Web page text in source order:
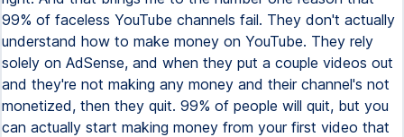
99% of faceless YouTube channels fail. They don't actually
understand how to make money on YouTube. They rely
solely on AdSense, and when they put a couple videos out
and they're not making any money and their channel's not
monetized, then they quit. 99% of people will quit, but you
can actually start making money from your first video that